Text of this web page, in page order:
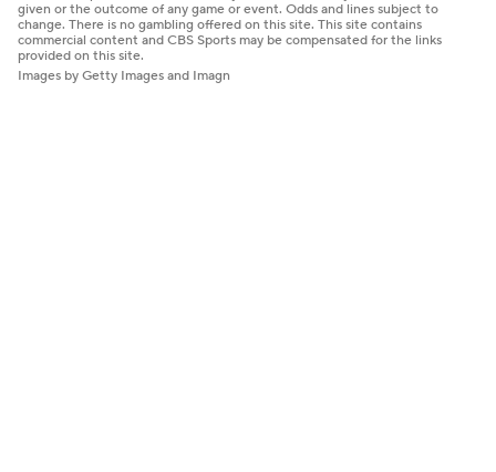
given or the outcome of any game or event. Odds and lines subject to
change. There is no gambling offered on this site. This site contains
commercial content and CBS Sports may be compensated for the links
provided on this site.
Images by Getty Images and Imagn